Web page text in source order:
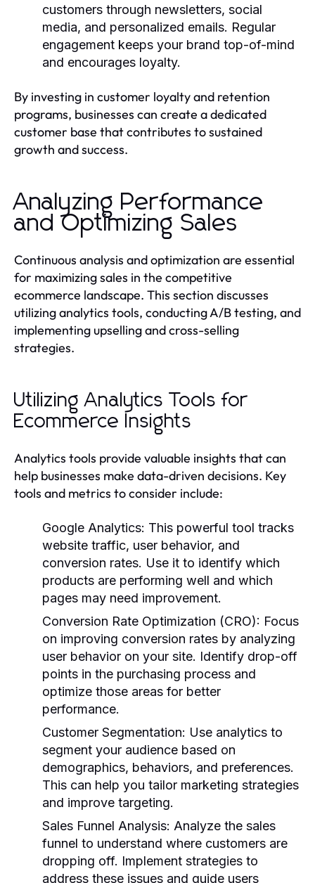
customers through newsletters, social
media, and personalized emails. Regular
engagement keeps your brand top-of-mind
and encourages loyalty.
By investing in customer loyalty and retention
programs, businesses can create a dedicated
customer base that contributes to sustained
growth and success.
Analyzing Performance
and Optimizing Sales
Continuous analysis and optimization are essential
for maximizing sales in the competitive
ecommerce landscape. This section discusses
utilizing analytics tools, conducting A/B testing, and
implementing upselling and cross-selling
strategies.
Utilizing Analytics Tools for
Ecommerce Insights
Analytics tools provide valuable insights that can
help businesses make data-driven decisions. Key
tools and metrics to consider include:
Google Analytics: This powerful tool tracks
website traffic, user behavior, and
conversion rates. Use it to identify which
products are performing well and which
pages may need improvement.
Conversion Rate Optimization (CRO): Focus
on improving conversion rates by analyzing
user behavior on your site. Identify drop-off
points in the purchasing process and
optimize those areas for better
performance.
Customer Segmentation: Use analytics to
segment your audience based on
demographics, behaviors, and preferences.
This can help you tailor marketing strategies
and improve targeting.
Sales Funnel Analysis: Analyze the sales
funnel to understand where customers are
dropping off. Implement strategies to
address these issues and guide users